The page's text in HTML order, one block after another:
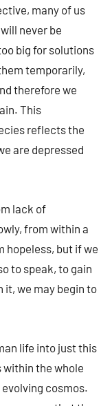
many of us
never be
big for solutions
temporarily,
therefore we
This
reflects the
are depressed
lack of
from within a
hopeless, but if we
to speak, to gain
it, we may begin to
life into just this
the whole
cosmos.